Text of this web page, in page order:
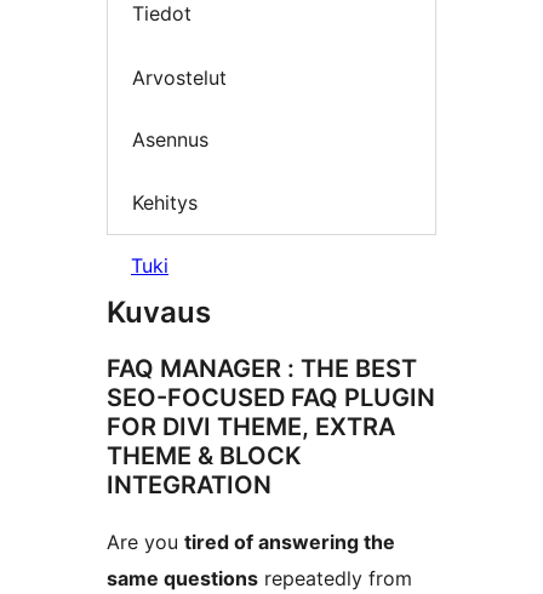
Tiedot
Arvostelut
Asennus
Kehitys
Tuki
Kuvaus
FAQ MANAGER : THE BEST
SEO-FOCUSED FAQ PLUGIN
FOR DIVI THEME, EXTRA
THEME & BLOCK
INTEGRATION
Are you tired of answering the
same questions repeatedly from